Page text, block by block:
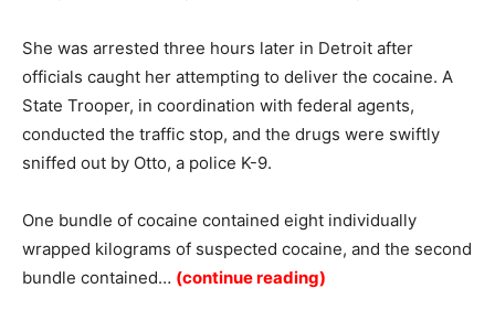
She was arrested three hours later in Detroit after
officials caught her attempting to deliver the cocaine. A
State Trooper, in coordination with federal agents,
conducted the traffic stop, and the drugs were swiftly
sniffed out by Otto, a police K-9.
One bundle of cocaine contained eight individually
wrapped kilograms of suspected cocaine, and the second
bundle contained… (continue reading)